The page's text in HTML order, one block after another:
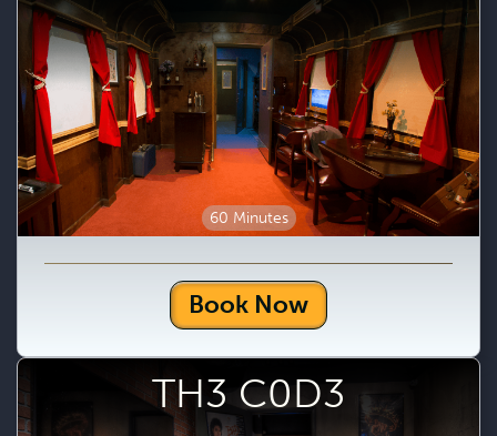
60 Minutes
Book Now
TH3 C0D3